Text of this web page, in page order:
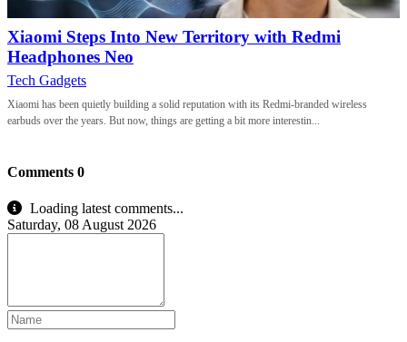
Xiaomi Steps Into New Territory with Redmi
Headphones Neo
Tech Gadgets
Xiaomi has been quietly building a solid reputation with its Redmi-branded wireless
earbuds over the years. But now, things are getting a bit more interestin...
Comments 0
Loading latest comments...
Saturday, 08 August 2026